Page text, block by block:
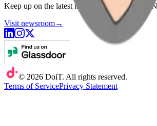
Keep up on the latest news from DoiT in our
Visit newsroom→
© 2026 DoiT. All rights reserved.
Terms of ServicePrivacy Statement